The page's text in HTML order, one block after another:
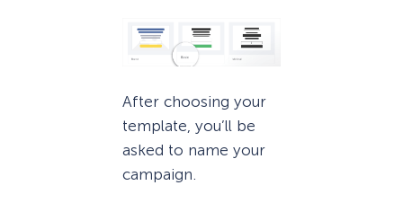
After choosing your
template, you’ll be
asked to name your
campaign.